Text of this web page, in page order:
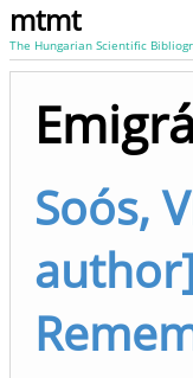
mtmt
The Hungarian Scientific
Soós,